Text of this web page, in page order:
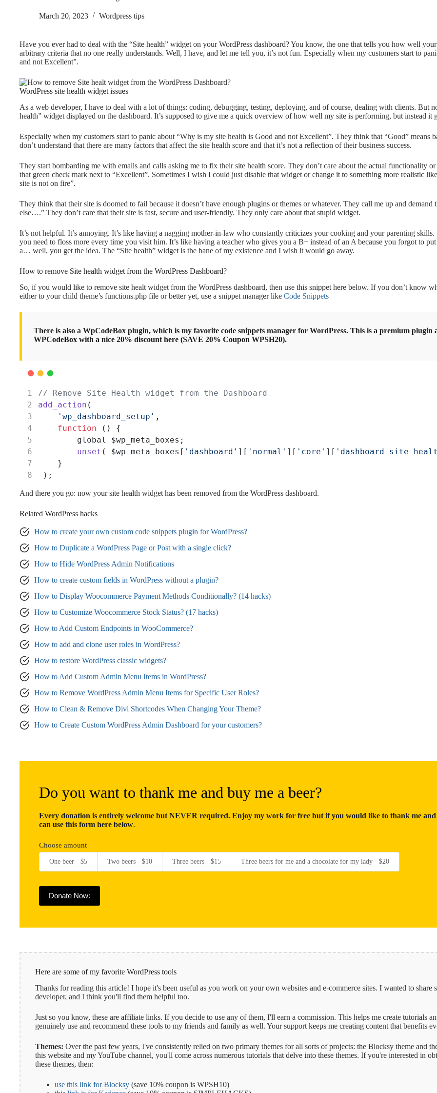
March 20, 2023 Wordpress tips
Have you ever had to deal with the “Site health” widget on your WordPress dashboard? You know, the one that tells you how well
arbitrary criteria that no one really understands. Well, I have, and let me tell you, it’s not fun. Especially when my customers start to
and not Excellent”.
WordPress site health widget issues
As a web developer, I have to deal with a lot of things: coding, debugging, testing, deploying, and of course, dealing with clients. But
health” widget displayed on the dashboard. It’s supposed to give me a quick overview of how well my site is performing, but instead it
Especially when my customers start to panic about “Why is my site health is Good and not Excellent”. They think that “Good” means
don’t understand that there are many factors that affect the site health score and that it’s not a reflection of their business success.
They start bombarding me with emails and calls asking me to fix their site health score. They don’t care about the actual functionality
that green check mark next to “Excellent”. Sometimes I wish I could just disable that widget or change it to something more realistic
site is not on fire”.
They think that their site is doomed to fail because it doesn’t have enough plugins or themes or whatever. They call me up and
else….” They don’t care that their site is fast, secure and user-friendly. They only care about that stupid widget.
It’s not helpful. It’s annoying. It’s like having a nagging mother-in-law who constantly criticizes your cooking and your parenting
you need to floss more every time you visit him. It’s like having a teacher who gives you a B+ instead of an A because you forgot to
a… well, you get the idea. The “Site health” widget is the bane of my existence and I wish it would go away.
How to remove Site health widget from the WordPress Dashboard?
So, if you would like to remove site healt widget from the WordPress dashboard, then use this snippet here below. If you don’t know
either to your child theme’s functions.php file or better yet, use a snippet manager like Code Snippets
There is also a WpCodeBox plugin, which is my favorite code snippets manager for WordPress. This is a premium plugin
WPCodeBox with a nice 20% discount here (SAVE 20% Coupon WPSH20).
// Remove Site Health widget from the Dashboard
add_action (
'wp_dashboard_setup' ,
function () {
        global $wp_meta_boxes;
unset ( $wp_meta_boxes[ 'dashboard' ][ 'normal' ][ 'core' ][
    }
);
And there you go: now your site health widget has been removed from the WordPress dashboard.
Related WordPress hacks
How to create your own custom code snippets plugin for WordPress?
How to Duplicate a WordPress Page or Post with a single click?
How to Hide WordPress Admin Notifications
How to create custom fields in WordPress without a plugin?
How to Display Woocommerce Payment Methods Conditionally? (14 hacks)
How to Customize Woocommerce Stock Status? (17 hacks)
How to Add Custom Endpoints in WooCommerce?
How to add and clone user roles in WordPress?
How to restore WordPress classic widgets?
How to Add Custom Admin Menu Items in WordPress?
How to Remove WordPress Admin Menu Items for Specific User Roles?
How to Clean & Remove Divi Shortcodes When Changing Your Theme?
How to Create Custom WordPress Admin Dashboard for your customers?
Do you want to thank me and buy me a beer?
Every donation is entirely welcome but NEVER required. Enjoy my work for free but if you would like to thank me
can use this form here below.
Choose amount
One beer - $5 Two beers - $10 Three beers - $15 Three beers for me and a chocolate for my lady - $20
Donate Now:
Here are some of my favorite WordPress tools
Thanks for reading this article! I hope it's been useful as you work on your own websites and e-commerce sites. I wanted to share
developer, and I think you'll find them helpful too.
Just so you know, these are affiliate links. If you decide to use any of them, I'll earn a commission. This helps me create tutorials
genuinely use and recommend these tools to my friends and family as well. Your support keeps me creating content that benefits
Themes: Over the past few years, I've consistently relied on two primary themes for all sorts of projects: the Blocksy theme and
this website and my YouTube channel, you'll come across numerous tutorials that delve into these themes. If you're interested in
these themes, then:
use this link for Blocksy (save 10% coupon is WPSH10)